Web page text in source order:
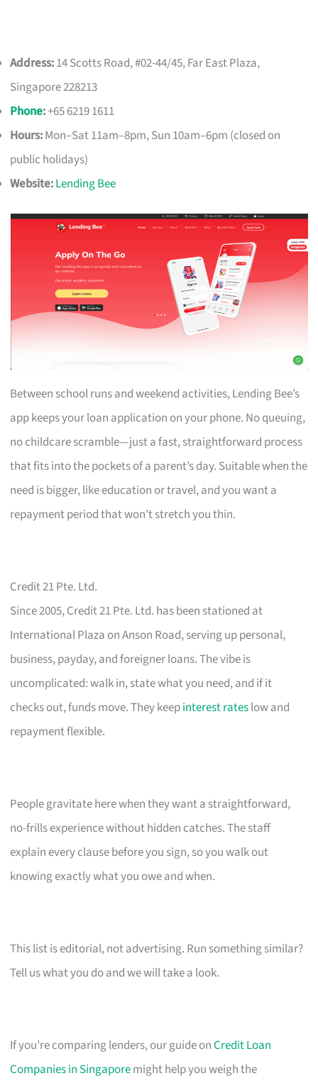
Address:14 Scotts Road, #02-44/45, Far East Plaza,
Singapore 228213
Phone:+65 6219 1611
Hours:Mon–Sat 11am–8pm, Sun 10am–6pm (closed on
public holidays)
Website:Lending Bee
Between school runs and weekend activities, Lending Bee’s
app keeps your loan application on your phone. No queuing,
no childcare scramble—just a fast, straightforward process
that fits into the pockets of a parent’s day. Suitable when the
need is bigger, like education or travel, and you want a
repayment period that won’t stretch you thin.
Credit 21 Pte. Ltd.
Since 2005, Credit 21 Pte. Ltd. has been stationed at
International Plaza on Anson Road, serving up personal,
business, payday, and foreigner loans. The vibe is
uncomplicated: walk in, state what you need, and if it
checks out, funds move. They keepinterest rateslow and
repayment flexible.
People gravitate here when they want a straightforward,
no-frills experience without hidden catches. The staff
explain every clause before you sign, so you walk out
knowing exactly what you owe and when.
This list is editorial, not advertising. Run something similar?
Tell us what you do and we will take a look.
If you’re comparing lenders, our guide onCredit Loan
Companies in Singaporemight help you weigh the